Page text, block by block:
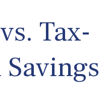
Tax-